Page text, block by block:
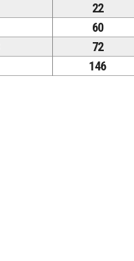
22
60
72
146